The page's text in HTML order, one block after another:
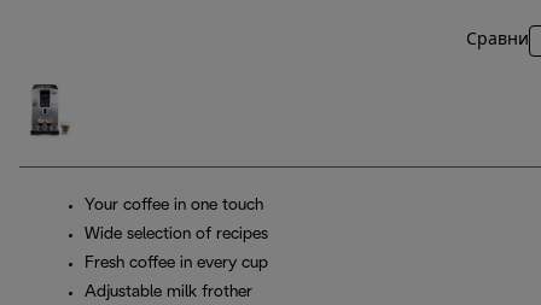
Сравни
Your coffee in one touch
Wide selection of recipes
Fresh coffee in every cup
Adjustable milk frother